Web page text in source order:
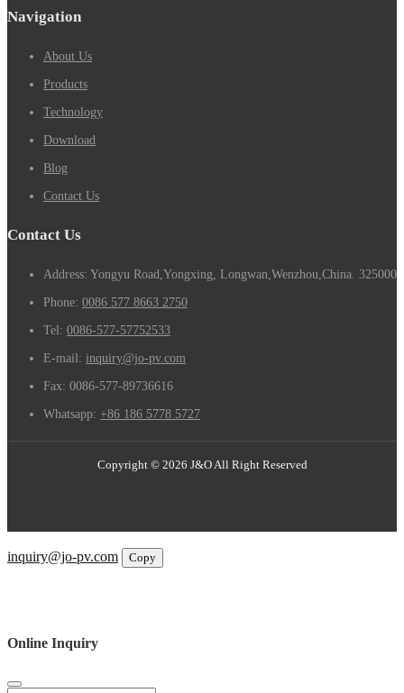
Navigation
About Us
Products
Technology
Download
Blog
Contact Us
Contact Us
Address: Yongyu Road,Yongxing, Longwan,Wenzhou,China. 325000
Phone: 0086 577 8663 2750
Tel: 0086-577-57752533
E-mail: inquiry@jo-pv.com
Fax: 0086-577-89736616
Whatsapp: +86 186 5778 5727
Copyright © 2026 J&O All Right Reserved
inquiry@jo-pv.com
Copy
Online Inquiry